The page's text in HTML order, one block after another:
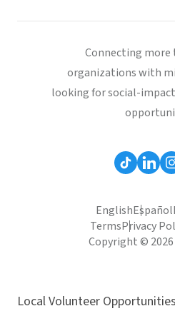
Connecting more
organizations with
looking for social-
EnglishEspañol
TermsPrivacy
Copyright ©
Local Volunteer Opportunities